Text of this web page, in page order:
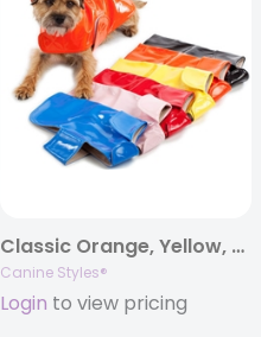
Classic Orange, Yellow, Blue, Pink, Black and Red Rain Slickers
Canine Styles®
Login to view pricing